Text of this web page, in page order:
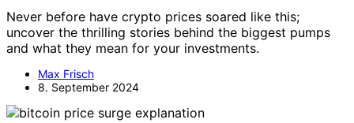
Never before have crypto prices soared like this;
uncover the thrilling stories behind the biggest pumps
and what they mean for your investments.
Max Frisch
8. September 2024